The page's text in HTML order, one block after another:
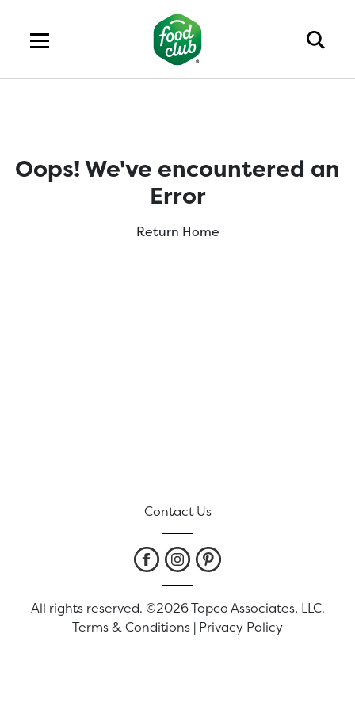
Oops! We've encountered an
Error
Return Home
Contact Us
All rights reserved. ©2026 Topco Associates, LLC.
Terms & Conditions | Privacy Policy